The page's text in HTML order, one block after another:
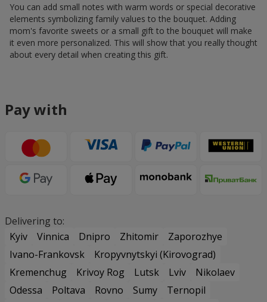
You can add small notes with warm words or special decorative
elements symbolizing family values ​​to the bouquet. Adding
mom's favorite sweets or a small gift to the bouquet will make
it even more personalized. This will show that you really thought
about every detail when creating this gift.
Pay with
Delivering to:
Kyiv
Vinnica Dnipro Zhitomir
Zaporozhye
Ivano-Frankovsk
Kropyvnytskyi (Kirovograd)
Kremenchug
Krivoy Rog Lutsk Lviv
Nikolaev
Odessa
Poltava Rovno Sumy
Ternopil